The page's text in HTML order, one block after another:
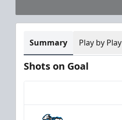
Summary Play by Play
Shots on Goal